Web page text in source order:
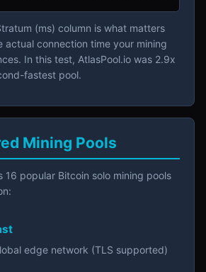
(ms) column is what matters
actual connection time your mining
In this test, AtlasPool.io was 2.9x
fastest pool.
Mining Pools
16 popular Bitcoin solo mining pools
edge network (TLS supported)